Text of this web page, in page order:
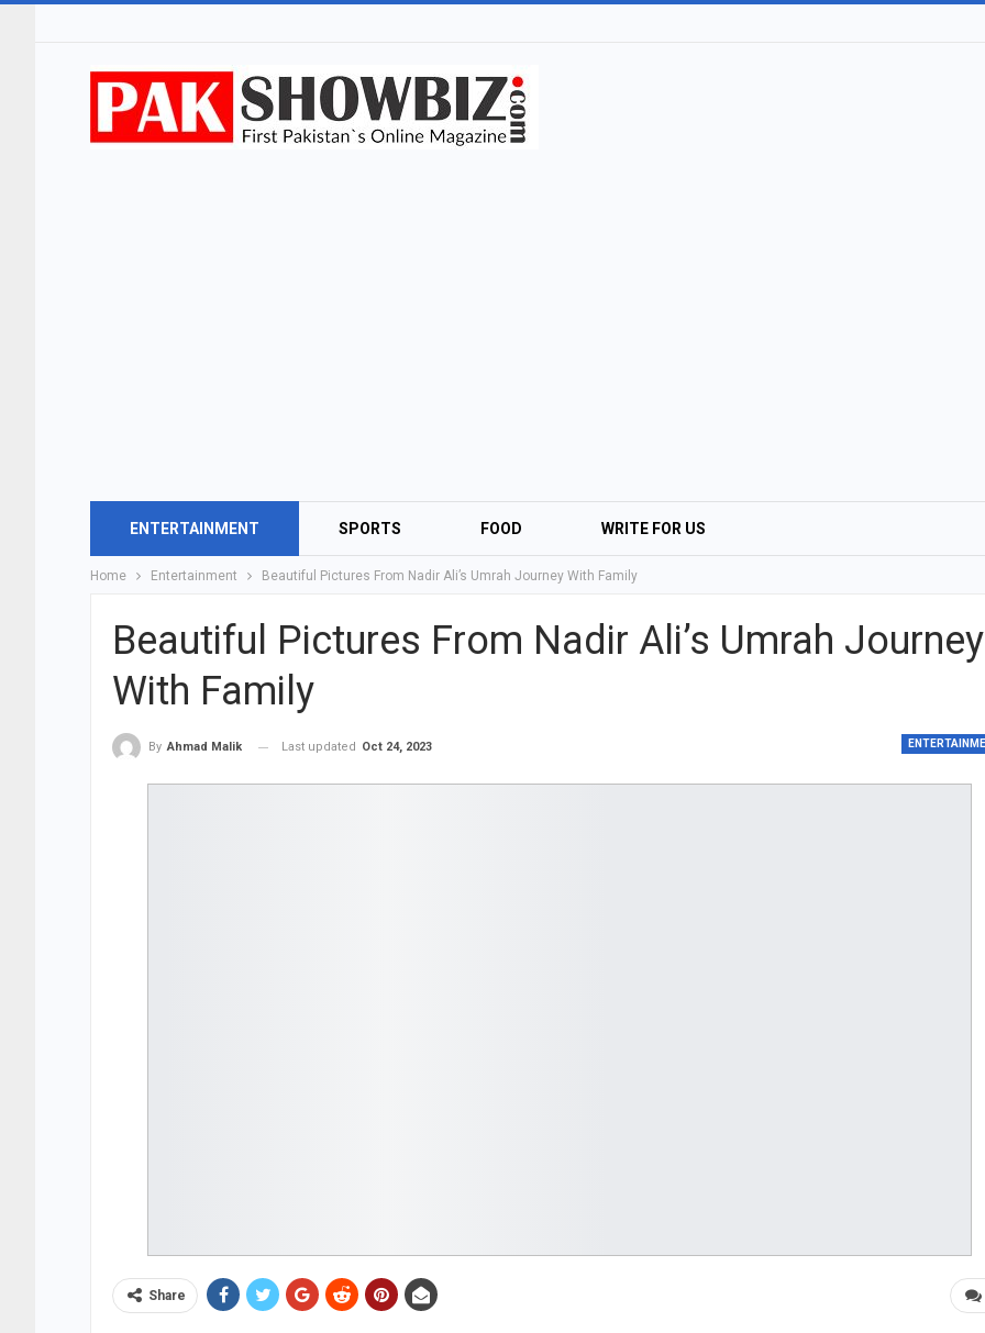
ENTERTAINMENT SPORTS FOOD WRITE FOR US
Home Entertainment Beautiful Pictures From Nadir Ali’s Umrah Journey With Family
Beautiful Pictures From Nadir Ali’s Umrah Journey
With Family
By Ahmad Malik Last updated Oct 24, 2023
Share